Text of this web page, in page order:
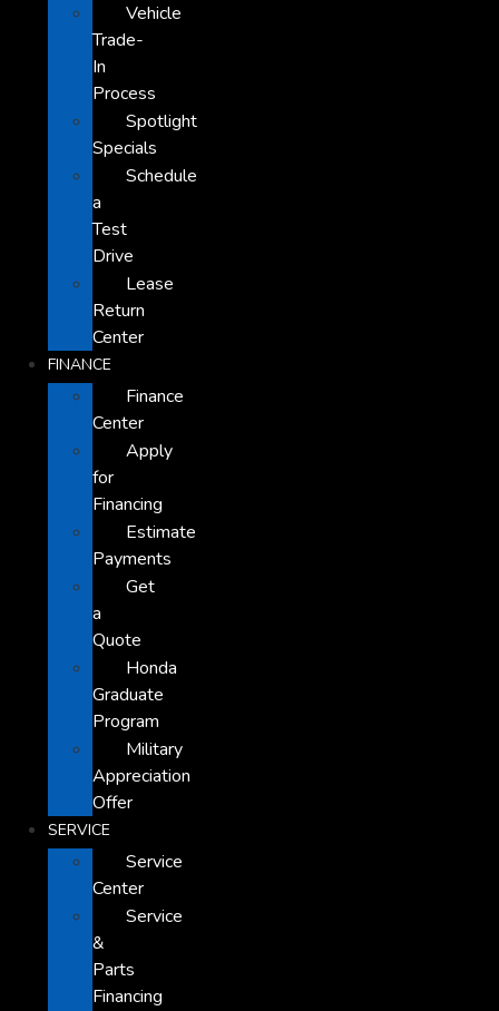
Vehicle
Trade-
In
Process
Spotlight
Specials
Schedule
a
Test
Drive
Lease
Return
Center
FINANCE
Finance
Center
Apply
for
Financing
Estimate
Payments
Get
a
Quote
Honda
Graduate
Program
Military
Appreciation
Offer
SERVICE
Service
Center
Service
&
Parts
Financing